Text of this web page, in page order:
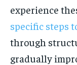
experience
specific steps
through
gradually